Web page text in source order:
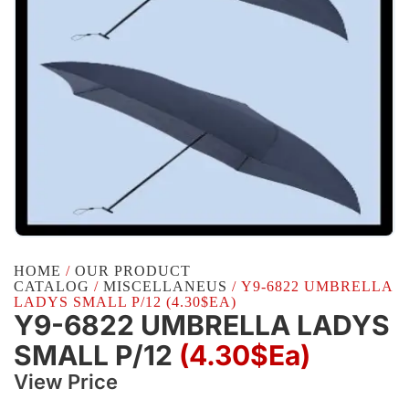
HOME / OUR PRODUCT
CATALOG / MISCELLANEUS / Y9-6822 UMBRELLA
LADYS SMALL P/12 (4.30$EA)
Y9-6822 UMBRELLA LADYS
SMALL P/12 (4.30$Ea)
View Price